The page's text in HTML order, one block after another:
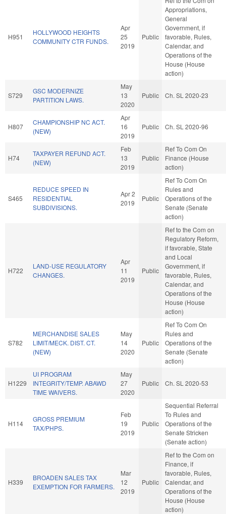
H951
HOLLYWOOD HEIGHTS
COMMUNITY CTR FUNDS.
Apr
25
2019
Public
Appropriations,
General
Government, if
favorable, Rules,
Calendar, and
Operations of the
House (House
action)
S729
GSC MODERNIZE
PARTITION LAWS.
May
13
2020
Public Ch. SL 2020-23
H807
CHAMPIONSHIP NC ACT.
(NEW)
Apr
16
2019
Public Ch. SL 2020-96
H74
TAXPAYER REFUND ACT.
(NEW)
Feb
13
2019
Public
Ref To Com On
Finance (House
action)
S465
REDUCE SPEED IN
RESIDENTIAL
SUBDIVISIONS.
Apr 2
2019
Public
Ref To Com On
Rules and
Operations of the
Senate (Senate
action)
H722
LAND-USE REGULATORY
CHANGES.
Apr
11
2019
Public
Ref to the Com on
Regulatory Reform,
if favorable, State
and Local
Government, if
favorable, Rules,
Calendar, and
Operations of the
House (House
action)
S782
MERCHANDISE SALES
LIMIT/MECK. DIST. CT.
(NEW)
May
14
2020
Public
Ref To Com On
Rules and
Operations of the
Senate (Senate
action)
H1229
UI PROGRAM
INTEGRITY/TEMP. ABAWD
TIME WAIVERS.
May
27
2020
Public Ch. SL 2020-53
H114
GROSS PREMIUM
TAX/PHPS.
Feb
19
2019
Public
Sequential Referral
To Rules and
Operations of the
Senate Stricken
(Senate action)
H339
BROADEN SALES TAX
EXEMPTION FOR FARMERS.
Mar
12
2019
Public
Ref to the Com on
Finance, if
favorable, Rules,
Calendar, and
Operations of the
House (House
action)